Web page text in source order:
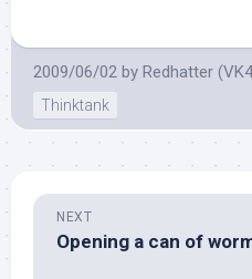
2009/06/02 by Redhatter
Thinktank
NEXT
Opening a can of